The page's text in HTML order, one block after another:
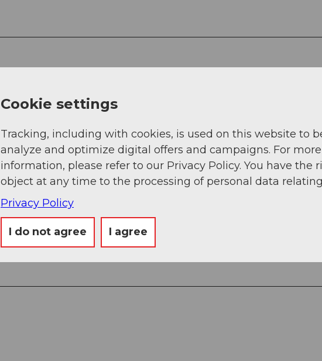
Cookie settings
Tracking, including with cookies, is used on this website to
analyze and optimize digital offers and campaigns. For more
information, please refer to our Privacy Policy. You have the
object at any time to the processing of personal data
Privacy Policy
I do not agree I agree